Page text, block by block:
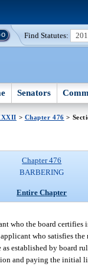
Find Statutes:
Senators
> Chapter 476 >
Chapter 476
BARBERING
Entire Chapter
who the board
who satisfies the
established by board
and paying the initial